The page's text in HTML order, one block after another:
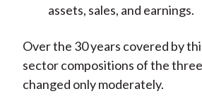
assets, sales, and earnings.
Over the 30 years covered by
sector compositions of the
changed only moderately.